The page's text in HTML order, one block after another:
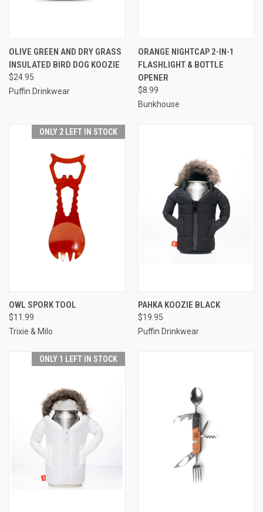
OLIVE GREEN AND DRY GRASS
INSULATED BIRD DOG KOOZIE
$24.95
Puffin Drinkwear
ORANGE NIGHTCAP 2-IN-1
FLASHLIGHT & BOTTLE
OPENER
$8.99
Bunkhouse
ONLY 2 LEFT IN STOCK
OWL SPORK TOOL
$11.99
Trixie & Milo
PAHKA KOOZIE BLACK
$19.95
Puffin Drinkwear
ONLY 1 LEFT IN STOCK